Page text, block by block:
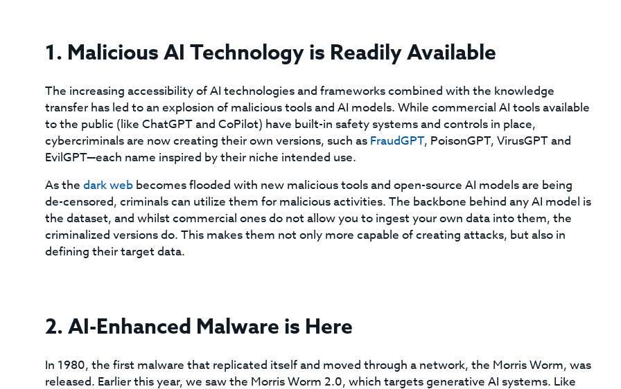
1. Malicious AI Technology is Readily Available
The increasing accessibility of AI technologies and frameworks combined with the knowledge
transfer has led to an explosion of malicious tools and AI models. While commercial AI tools available
to the public (like ChatGPT and CoPilot) have built-in safety systems and controls in place,
cybercriminals are now creating their own versions, such as FraudGPT, PoisonGPT, VirusGPT and
EvilGPT—each name inspired by their niche intended use.
As the dark webbecomes flooded with new malicious tools and open-source AI models are being
de-censored, criminals can utilize them for malicious activities. The backbone behind any AI model is
the dataset, and whilst commercial ones do not allow you to ingest your own data into them, the
criminalized versions do. This makes them not only more capable of creating attacks, but also in
defining their target data.
2. AI-Enhanced Malware is Here
In 1980, the first malware that replicated itself and moved through a network, the Morris Worm, was
released. Earlier this year, we saw the Morris Worm 2.0, which targets generative AI systems. Like